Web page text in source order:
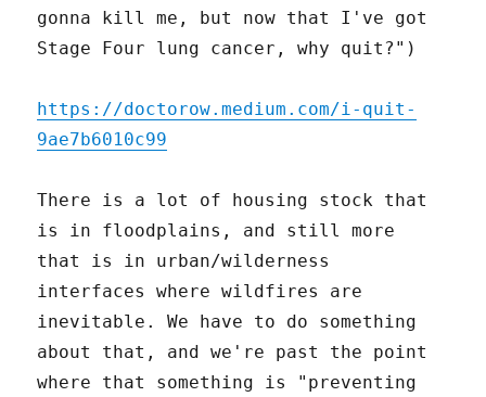
gonna kill me, but now that I've got
Stage Four lung cancer, why quit?")
https://doctorow.medium.com/i-quit-
9ae7b6010c99
There is a lot of housing stock that
is in floodplains, and still more
that is in urban/wilderness
interfaces where wildfires are
inevitable. We have to do something
about that, and we're past the point
where that something is "preventing